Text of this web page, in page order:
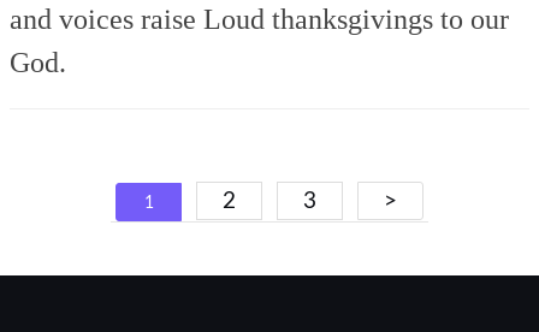
and voices raise Loud thanksgivings to our
God.
Posts
navigation
1 2 3 >